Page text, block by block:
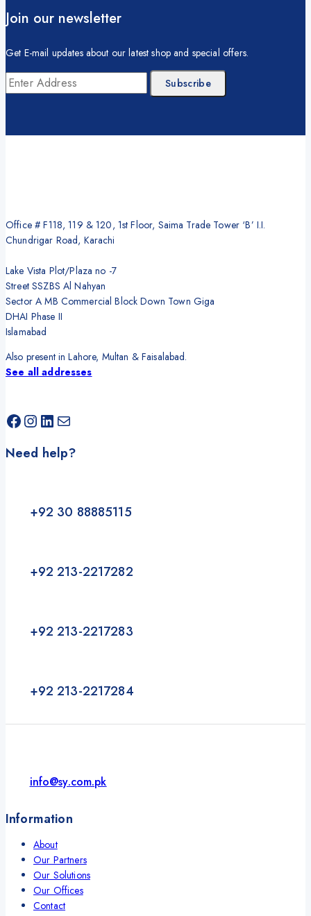
Join our newsletter
Get E-mail updates about our latest shop and special offers.
Office # F118, 119 & 120, 1st Floor, Saima Trade Tower ‘B’ I.I.
Chundrigar Road, Karachi
Lake Vista Plot/Plaza no -7
Street SSZBS Al Nahyan
Sector A MB Commercial Block Down Town Giga
DHAI Phase II
Islamabad
Also present in Lahore, Multan & Faisalabad.
See all addresses
Facebook
Instagram
LinkedIn
Mail
Need help?
+92 30 88885115
+92 213-2217282
+92 213-2217283
+92 213-2217284
info@sy.com.pk
Information
About
Our Partners
Our Solutions
Our Offices
Contact